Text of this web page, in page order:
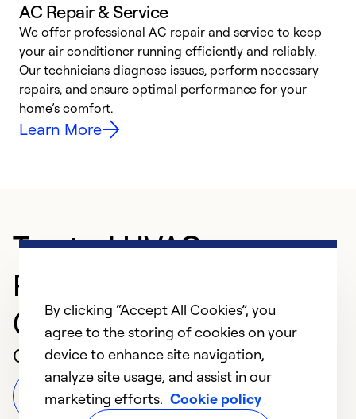
AC Repair & Service
We offer professional AC repair and service to keep
your air conditioner running efficiently and reliably.
Our technicians diagnose issues, perform necessary
repairs, and ensure optimal performance for your
home’s comfort.
Learn More
Trusted HVAC
Professional in NORTH
CANTON
Customer Reviews
Leave a Review
By clicking “Accept All Cookies”, you
agree to the storing of cookies on your
device to enhance site navigation,
analyze site usage, and assist in our
marketing efforts. Cookie policy